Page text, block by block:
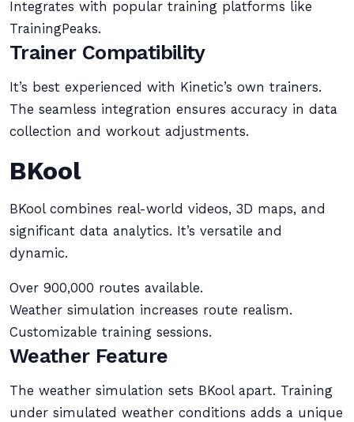
Integrates with popular training platforms like
TrainingPeaks.
Trainer Compatibility
It’s best experienced with Kinetic’s own trainers.
The seamless integration ensures accuracy in data
collection and workout adjustments.
BKool
BKool combines real-world videos, 3D maps, and
significant data analytics. It’s versatile and
dynamic.
Over 900,000 routes available.
Weather simulation increases route realism.
Customizable training sessions.
Weather Feature
The weather simulation sets BKool apart. Training
under simulated weather conditions adds a unique